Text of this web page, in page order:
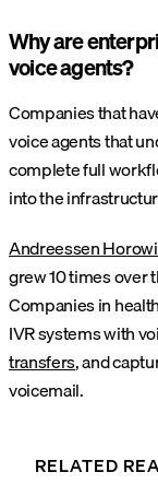
Why are
voice agents?
Companies that
voice agents that
complete full
into the
Andreessen
grew 10 times over
Companies in
IVR systems with
transfers, and
voicemail.
RELATED